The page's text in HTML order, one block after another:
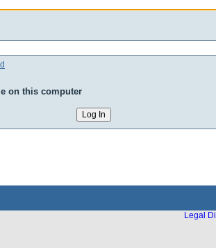
on this computer
Legal